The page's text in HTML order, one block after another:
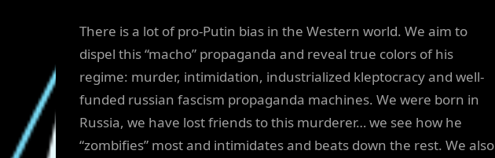
There is a lot of pro-Putin bias in the Western world. We aim to
dispel this “macho” propaganda and reveal true colors of his
regime: murder, intimidation, industrialized kleptocracy and well-
funded russian fascism propaganda machines. We were born in
Russia, we have lost friends to this murderer… we see how he
“zombifies” most and intimidates and beats down the rest. We also